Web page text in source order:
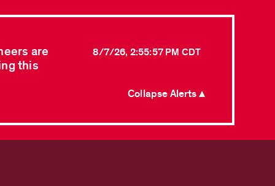
are
this
8/7/26, 2:55:57 PM CDT
Collapse Alerts ▲